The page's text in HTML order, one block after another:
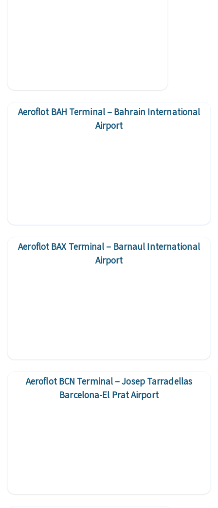
Aeroflot BAH Terminal – Bahrain International
Airport
Aeroflot BAX Terminal – Barnaul International
Airport
Aeroflot BCN Terminal – Josep Tarradellas
Barcelona-El Prat Airport